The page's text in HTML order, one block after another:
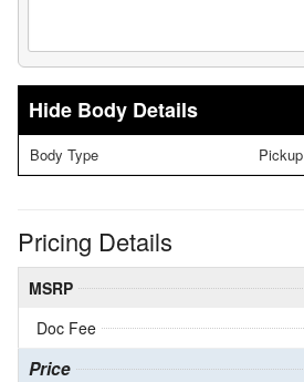
Body Details
Body Type Pickup
Pricing Details
MSRP
Doc Fee
Price